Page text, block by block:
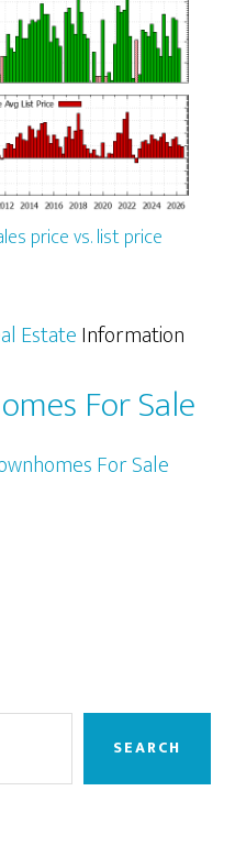
price vs. list price
EstateInformation
For Sale
For Sale
SEARCH